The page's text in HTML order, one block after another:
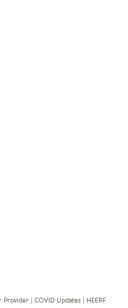
Provider | COVID Updates | HEERF